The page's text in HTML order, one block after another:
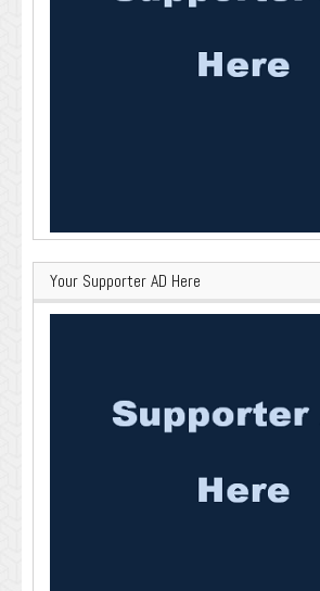
Your Supporter AD Here